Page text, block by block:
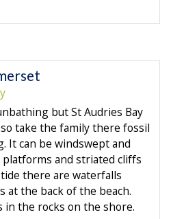
but St Audries Bay
take the family there fossil
It can be windswept and
and striated cliffs
there are waterfalls
the back of the beach.
in the rocks on the shore.